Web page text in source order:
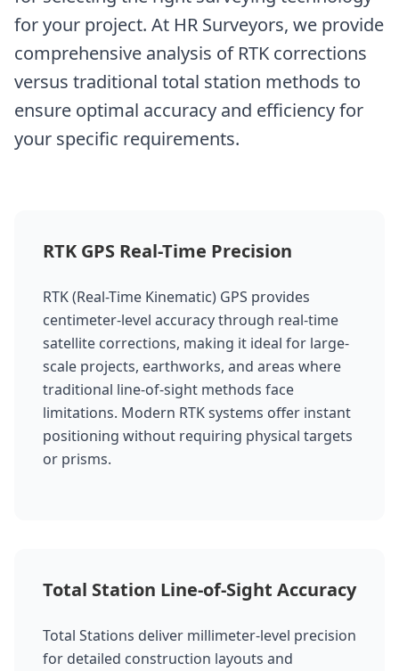
for your project. At HR Surveyors, we provide
comprehensive analysis of RTK corrections
versus traditional total station methods to
ensure optimal accuracy and efficiency for
your specific requirements.
RTK GPS Real-Time Precision
RTK (Real-Time Kinematic) GPS provides
centimeter-level accuracy through real-time
satellite corrections, making it ideal for large-
scale projects, earthworks, and areas where
traditional line-of-sight methods face
limitations. Modern RTK systems offer instant
positioning without requiring physical targets
or prisms.
Total Station Line-of-Sight Accuracy
Total Stations deliver millimeter-level precision
for detailed construction layouts and